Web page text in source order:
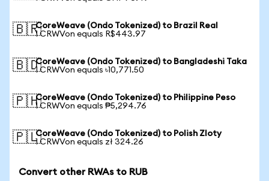
🇧🇷CoreWeave (Ondo Tokenized) to Brazil Real
1 CRWVon equals R$443.97
🇧🇩CoreWeave (Ondo Tokenized) to Bangladeshi Taka
1 CRWVon equals ৳10,771.50
🇵🇭CoreWeave (Ondo Tokenized) to Philippine Peso
1 CRWVon equals ₱5,294.76
🇵🇱CoreWeave (Ondo Tokenized) to Polish Zloty
1 CRWVon equals zł 324.26
Convert other RWAs to RUB